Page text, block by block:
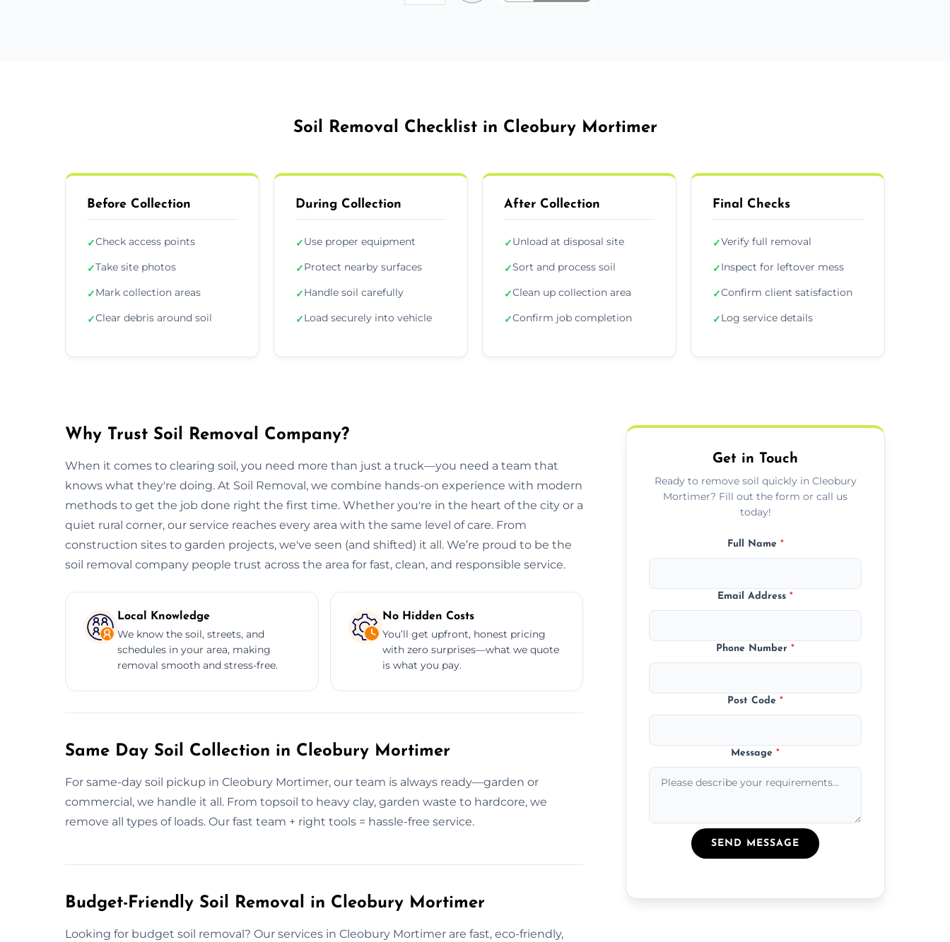
Soil Removal Checklist in Cleobury Mortimer
Before Collection
✓Check access points
✓Take site photos
✓Mark collection areas
✓Clear debris around soil
During Collection
✓Use proper equipment
✓Protect nearby surfaces
✓Handle soil carefully
✓Load securely into vehicle
After Collection
✓Unload at disposal site
✓Sort and process soil
✓Clean up collection area
✓Confirm job completion
Final Checks
✓Verify full removal
✓Inspect for leftover mess
✓Confirm client satisfaction
✓Log service details
Why Trust Soil Removal Company?
When it comes to clearing soil, you need more than just a truck—you need a team that
knows what they're doing. At Soil Removal, we combine hands-on experience with modern
methods to get the job done right the first time. Whether you're in the heart of the city or a
quiet rural corner, our service reaches every area with the same level of care. From
construction sites to garden projects, we've seen (and shifted) it all. We’re proud to be the
soil removal company people trust across the area for fast, clean, and responsible service.
Local Knowledge
We know the soil, streets, and
schedules in your area, making
removal smooth and stress-free.
No Hidden Costs
You’ll get upfront, honest pricing
with zero surprises—what we quote
is what you pay.
Same Day Soil Collection in Cleobury Mortimer
For same-day soil pickup in Cleobury Mortimer, our team is always ready—garden or
commercial, we handle it all. From topsoil to heavy clay, garden waste to hardcore, we
remove all types of loads. Our fast team + right tools = hassle-free service.
Budget-Friendly Soil Removal in Cleobury Mortimer
Looking for budget soil removal? Our services in Cleobury Mortimer are fast, eco-friendly,
Get in Touch
Ready to remove soil quickly in Cleobury
Mortimer? Fill out the form or call us
today!
Full Name *
Email Address*
Phone Number*
Post Code*
Message*
SEND MESSAGE